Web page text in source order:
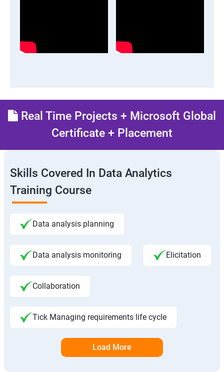
Real Time Projects + Microsoft Global
Certificate + Placement
Skills Covered In Data Analytics
Training Course
Data analysis planning
Data analysis monitoring Elicitation
Collaboration
Tick Managing requirements life cycle
Load More